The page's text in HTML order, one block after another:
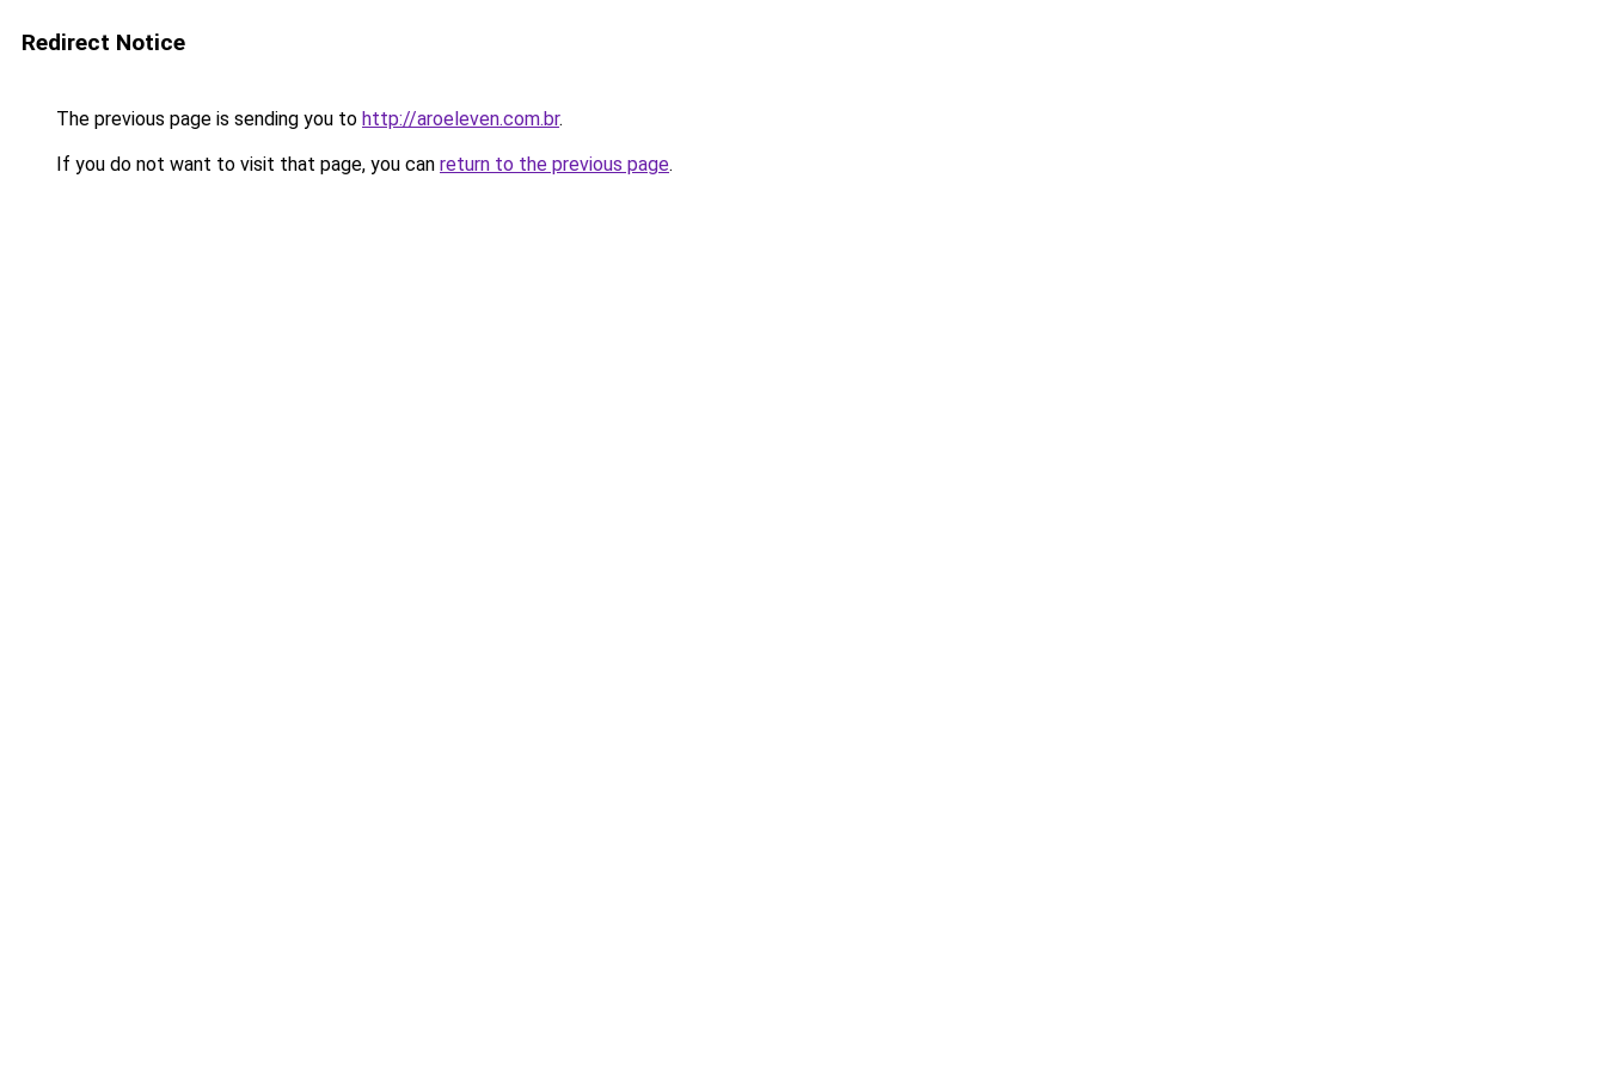
Redirect Notice
The previous page is sending you to http://aroeleven.com.br.
If you do not want to visit that page, you can return to the previous page.